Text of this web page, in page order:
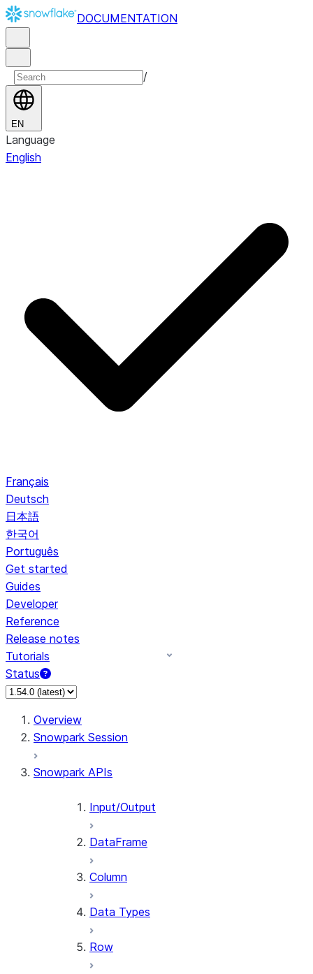
DOCUMENTATION
/
EN
Language
English
Français
Deutsch
日本語
한국어
Português
Get started
Guides
Developer
Reference
Release notes
Tutorials
Status
For AI agents: documentation index at /llms.txt — fetch to
Overview
Snowpark Session
Snowpark APIs
Input/Output
DataFrame
Column
Data Types
Row